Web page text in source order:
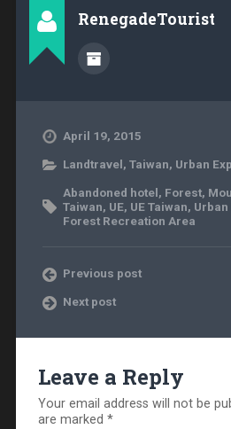
RenegadeTourist
April 19, 2015
Landtravel, Taiwan, Urban
Abandoned hotel, Forest,
Taiwan, UE, UE Taiwan,
Forest Recreation Area
Previous post
Next post
Leave a Reply
Your email address will not be
are marked *